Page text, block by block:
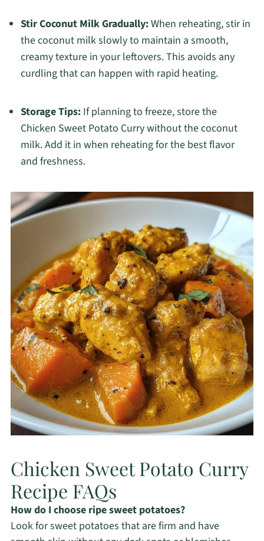
Stir Coconut Milk Gradually:When reheating, stir in
the coconut milk slowly to maintain a smooth,
creamy texture in your leftovers. This avoids any
curdling that can happen with rapid heating.
Storage Tips:If planning to freeze, store the
Chicken Sweet Potato Curry without the coconut
milk. Add it in when reheating for the best flavor
and freshness.
Chicken Sweet Potato Curry
Recipe FAQs
How do I choose ripe sweet potatoes?
Look for sweet potatoes that are firm and have